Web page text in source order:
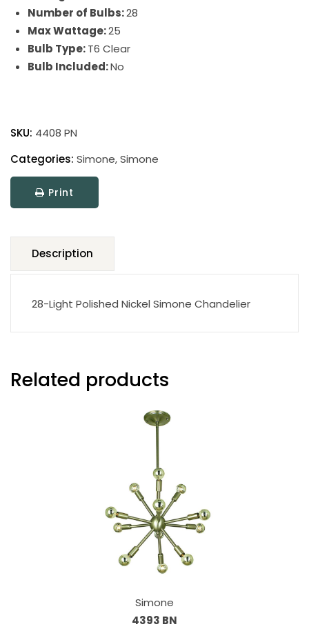
Number of Bulbs:28
Max Wattage:25
Bulb Type:T6 Clear
Bulb Included:No
SKU: 4408 PN
Categories: Simone,Simone
Print
Description
28-Light Polished Nickel Simone Chandelier
Related products
Simone
4393 BN